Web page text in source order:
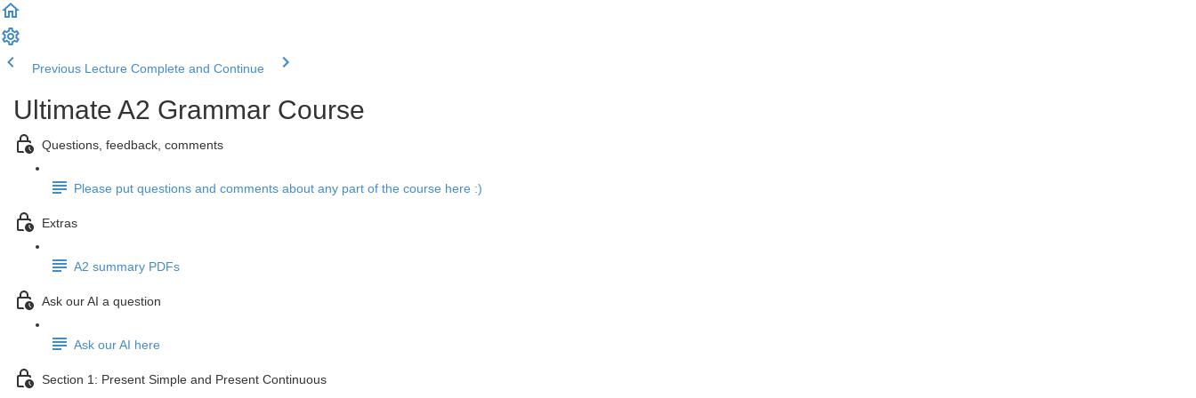
Previous Lecture Complete and Continue
Ultimate A2 Grammar Course
Questions, feedback, comments
Please put questions and comments about any part of the course here :)
Extras
A2 summary PDFs
Ask our AI a question
Ask our AI here
Section 1: Present Simple and Present Continuous